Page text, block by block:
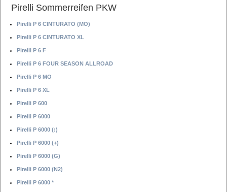
Pirelli Sommerreifen PKW
Pirelli P 6 CINTURATO (MO)
Pirelli P 6 CINTURATO XL
Pirelli P 6 F
Pirelli P 6 FOUR SEASON ALLROAD
Pirelli P 6 MO
Pirelli P 6 XL
Pirelli P 600
Pirelli P 6000
Pirelli P 6000 (:)
Pirelli P 6000 (+)
Pirelli P 6000 (G)
Pirelli P 6000 (N2)
Pirelli P 6000 *